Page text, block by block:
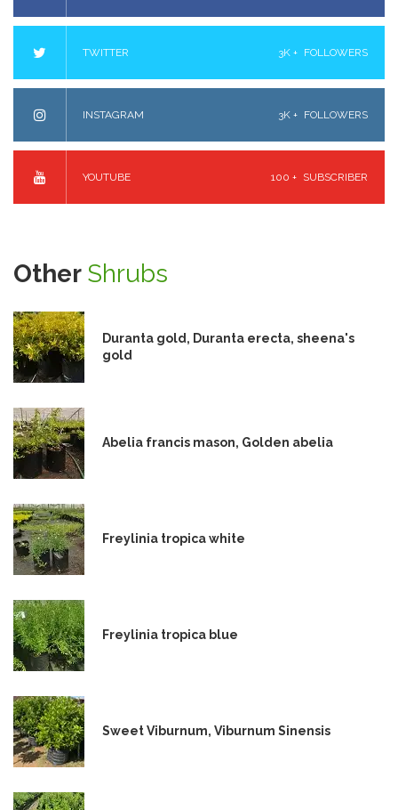
TWITTER 3K + FOLLOWERS
INSTAGRAM 3K + FOLLOWERS
YOUTUBE 100 + SUBSCRIBER
Other Shrubs
Duranta gold, Duranta erecta, sheena's
gold
Abelia francis mason, Golden abelia
Freylinia tropica white
Freylinia tropica blue
Sweet Viburnum, Viburnum Sinensis